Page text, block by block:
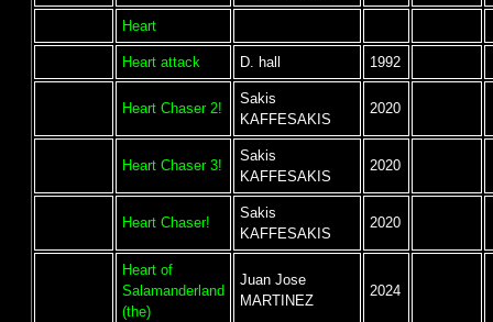
Heart
Heart attack D. hall 1992
Heart Chaser 2!
Sakis
KAFFESAKIS
2020
Heart Chaser 3!
Sakis
KAFFESAKIS
2020
Heart Chaser!
Sakis
KAFFESAKIS
2020
Heart of
Salamanderland
(the)
Juan Jose
MARTINEZ
2024